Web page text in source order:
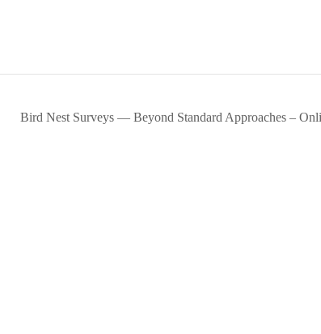
Bird Nest Surveys — Beyond Standard Approaches –